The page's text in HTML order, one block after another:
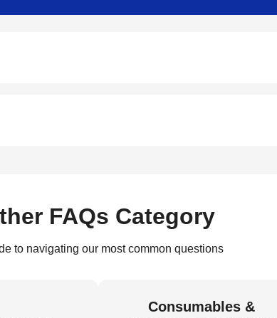
FAQs Category
to navigating our most common questions
Consumables &